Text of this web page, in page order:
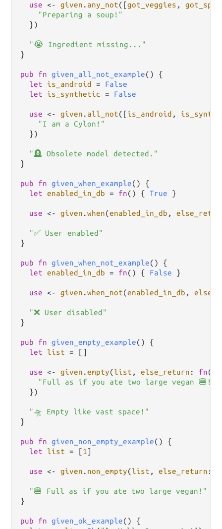
use <- given . any_not([got_veggies ,
"Preparing a soup!"
  })
"😭 Ingredient missing..."
}
pub fn given_all_not_example() {
let
is_android =
False
let
is_synthetic = False
use <- given . all_not([is_android ,
"I am a Cylon!"
  })
"🪦 Obsolete model detected."
}
pub fn given_when_example() {
let enabled_in_db = fn() { True }
use <- given .when(enabled_in_db ,
"✅ User enabled"
}
pub fn given_when_not_example() {
let enabled_in_db = fn() { False }
use <- given .when_not(enabled_in_db ,
"❌ User disabled"
}
pub fn given_empty_example() {
let
list = []
use <- given .empty(list , else_return : fn()
"Full as if you ate two large vegan 🍔!"
  })
"🛸 Empty like vast space!"
}
pub fn given_non_empty_example() {
let
list = [1 ]
use <- given . non_empty(list , else_return :
"🍔 Full as if you ate two large vegan!"
}
pub fn given_ok_example() {